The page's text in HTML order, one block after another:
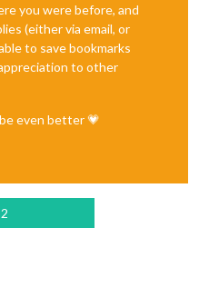
you were before, and
(either via email, or
to save bookmarks
to other
even better 💗